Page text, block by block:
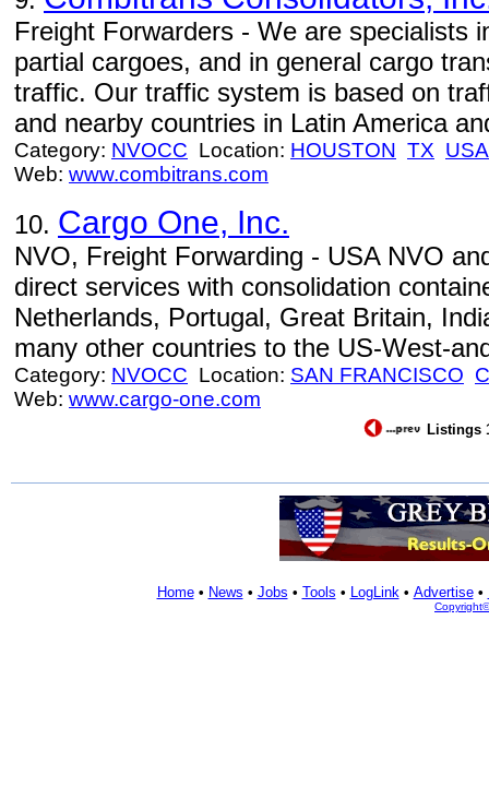
Freight Forwarders - We are specialists
partial cargoes, and in general cargo
traffic. Our traffic system is based on
and nearby countries in Latin America
Category: NVOCC Location: HOUSTON TX USA
Web: www.combitrans.com
10. Cargo One, Inc.
NVO, Freight Forwarding - USA NVO
direct services with consolidation
Netherlands, Portugal, Great Britain,
many other countries to the US-West-
Category: NVOCC Location: SAN FRANCISCO
Web: www.cargo-one.com
Listings
Home• News • Jobs • Tools • LogLink• Advertise•
Copyright©